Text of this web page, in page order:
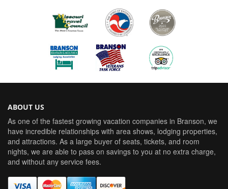
ABOUT US
As one of the fastest growing vacation companies in Branson, we
have incredible relationships with area shows, lodging properties,
and attractions. As a large buyer of seats, tickets, and room
nights, we are able to pass on savings to you at no extra charge,
and without any service fees.